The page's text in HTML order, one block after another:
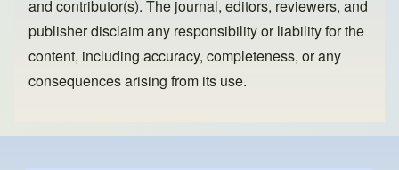
and contributor(s). The journal, editors, reviewers, and
publisher disclaim any responsibility or liability for the
content, including accuracy, completeness, or any
consequences arising from its use.